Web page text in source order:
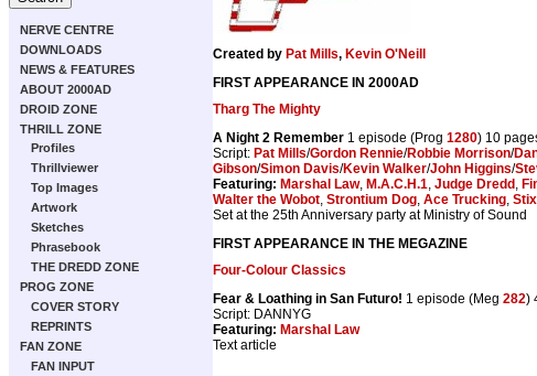
NERVE CENTRE
DOWNLOADS
NEWS & FEATURES
ABOUT 2000AD
DROID ZONE
THRILL ZONE
Profiles
Thrillviewer
Top Images
Artwork
Sketches
Phrasebook
THE DREDD ZONE
PROG ZONE
COVER STORY
REPRINTS
FAN ZONE
FAN INPUT
Created by Pat Mills, Kevin O'Neill
FIRST APPEARANCE IN 2000AD
Tharg The Mighty
A Night 2 Remember 1 episode (Prog 1280) 10
Script: Pat Mills/Gordon Rennie/Robbie Morrison/
Gibson/Simon Davis/Kevin Walker/John Higgins/
Featuring: Marshal Law, M.A.C.H.1, Judge Dredd ,
Walter the Wobot, Strontium Dog, Ace Trucking, Stix
Set at the 25th Anniversary party at Ministry of Sound
FIRST APPEARANCE IN THE MEGAZINE
Four-Colour Classics
Fear & Loathing in San Futuro! 1 episode (Meg 282)
Script: DANNYG
Featuring: Marshal Law
Text article